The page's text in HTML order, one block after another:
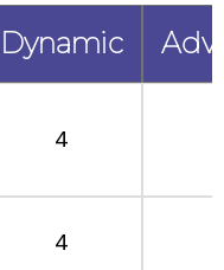
Dynamic
4
4